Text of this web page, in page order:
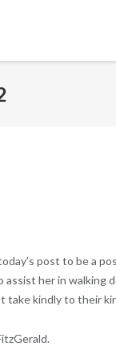
post to be a
assist her in
kindly to their